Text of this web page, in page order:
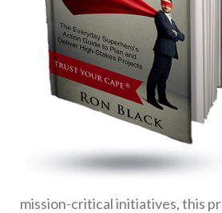
mission-critical initiatives, this